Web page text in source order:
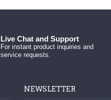
Live Chat and Support
For instant product inquiries and
service requests.
NEWSLETTER